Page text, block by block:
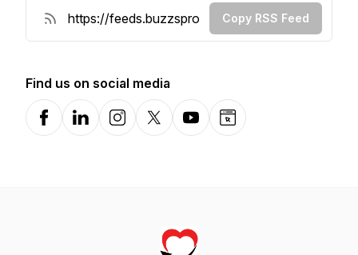
Copy RSS Feed
Find us on social media
FacebookLinkedInInstagramX-comYouTubeWebsite